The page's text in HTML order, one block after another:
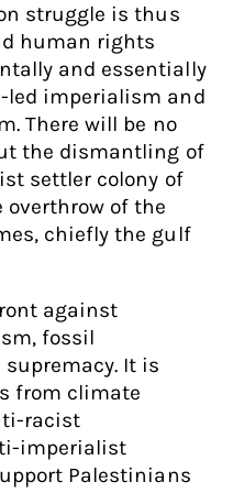
struggle is thus
human rights
and essentially
led imperialism and
There will be no
the dismantling of
settler colony of
of the
chiefly the gulf
against
fossil
It is
from climate
racist
imperialist
Palestinians